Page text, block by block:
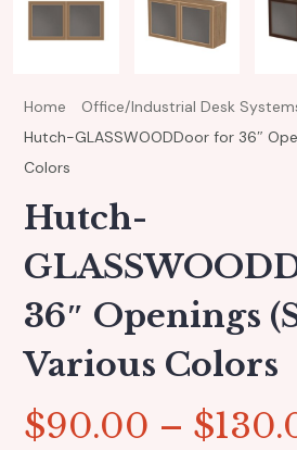
Home Office/Industrial Desk
Hutch-GLASSWOODDoor for 36″
Colors
Hutch-
36″ Openings
Various Colors
$90.00 – $